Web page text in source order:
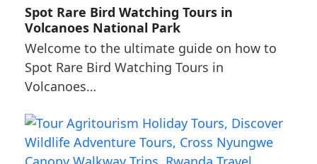
Spot Rare Bird Watching Tours in
Volcanoes National Park
Welcome to the ultimate guide on how to
Spot Rare Bird Watching Tours in
Volcanoes…